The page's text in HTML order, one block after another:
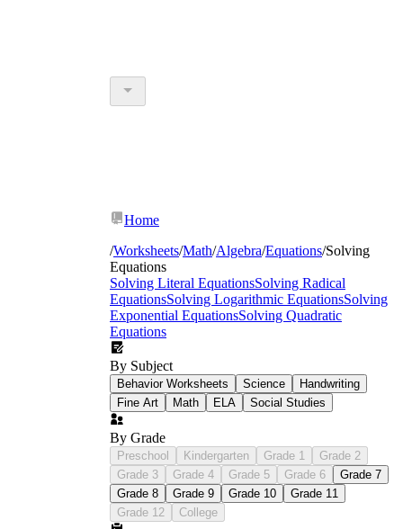
x + 7
= 12
x + 0.7 = 1.2
Home
/Worksheets/Math/Algebra/Equations/Solving
Equations
Solving Literal EquationsSolving Radical
EquationsSolving Logarithmic EquationsSolving
Exponential EquationsSolving Quadratic
Equations
By Subject
Behavior Worksheets Science
Handwriting
Fine Art
Math ELA Social Studies
By Grade
Preschool Kindergarten Grade 1
Grade 2
Grade 3
Grade 4 Grade 5 Grade 6
Grade 7
Grade 8
Grade 9 Grade 10
Grade 11
Grade 12
College